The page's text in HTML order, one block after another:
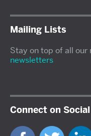
Mailing Lists
Stay on top of all our
newsletters
Connect on Social